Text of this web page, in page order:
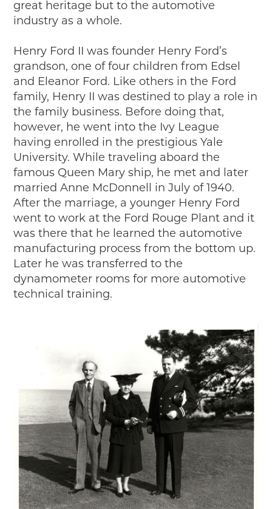
great heritage but to the automotive
industry as a whole.
Henry Ford II was founder Henry Ford’s
grandson, one of four children from Edsel
and Eleanor Ford. Like others in the Ford
family, Henry II was destined to play a role in
the family business. Before doing that,
however, he went into the Ivy League
having enrolled in the prestigious Yale
University. While traveling aboard the
famous Queen Mary ship, he met and later
married Anne McDonnell in July of 1940.
After the marriage, a younger Henry Ford
went to work at the Ford Rouge Plant and it
was there that he learned the automotive
manufacturing process from the bottom up.
Later he was transferred to the
dynamometer rooms for more automotive
technical training.